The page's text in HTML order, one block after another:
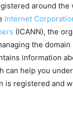
around
Internet
(ICANN), the
the domain
information
can help you
is registered and